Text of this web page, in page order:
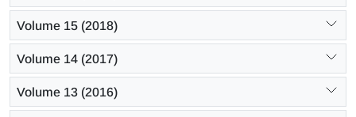
Volume 15 (2018)
Volume 14 (2017)
Volume 13 (2016)